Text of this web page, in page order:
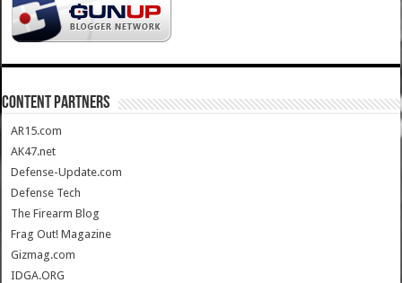
CONTENT PARTNERS
AR15.com
AK47.net
Defense-Update.com
Defense Tech
The Firearm Blog
Frag Out! Magazine
Gizmag.com
IDGA.ORG